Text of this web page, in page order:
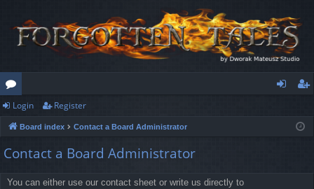
or
u
m
s
ist
Login Register
Board index Contact a Board Administrator
Contact a Board Administrator
You can either use our contact sheet or write us directly to